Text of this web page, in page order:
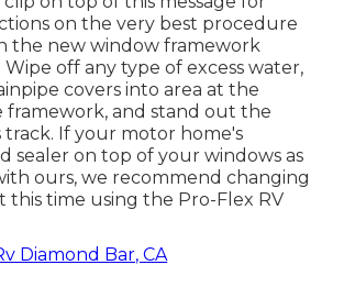
on the very best procedure
the new window framework
off any type of excess water,
covers into area at the
and stand out the
track. If your motor home's
sealer on top of your windows as
ours, we recommend changing
this time using the Pro-Flex RV
Diamond Bar, CA